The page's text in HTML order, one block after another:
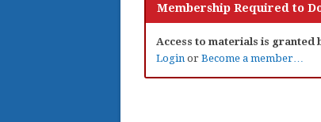
Membership Required to
Access to materials is granted
Login or Become a member…